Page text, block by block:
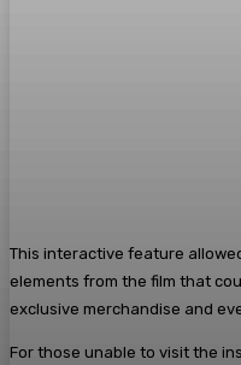
This interactive feature
elements from the film that
exclusive merchandise and
For those unable to visit the